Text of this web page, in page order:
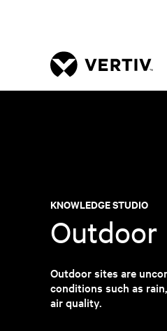
KNOWLEDGE STUDIO
Outdoor
Outdoor sites are
conditions such as
air quality.